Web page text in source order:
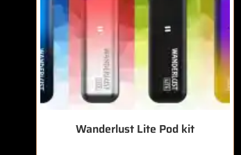
Wanderlust Lite Pod kit